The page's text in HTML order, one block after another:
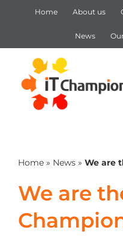
Home About us
News
IT Services
Home» News» We are
We are